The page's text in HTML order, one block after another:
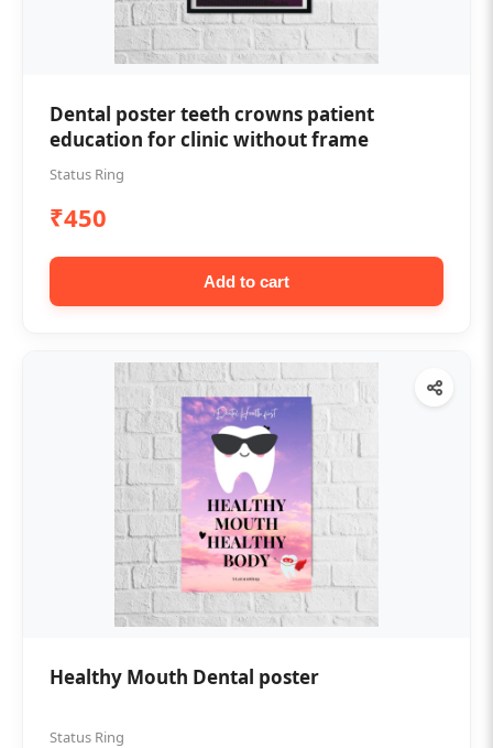
Dental poster teeth crowns patient
education for clinic without frame
Status Ring
₹450
Add to cart
Healthy Mouth Dental poster
Status Ring